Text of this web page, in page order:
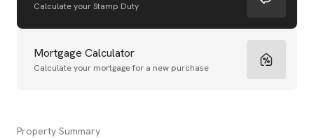
Calculate your Stamp Duty
Mortgage Calculator
Calculate your mortgage for a new purchase
Property Summary